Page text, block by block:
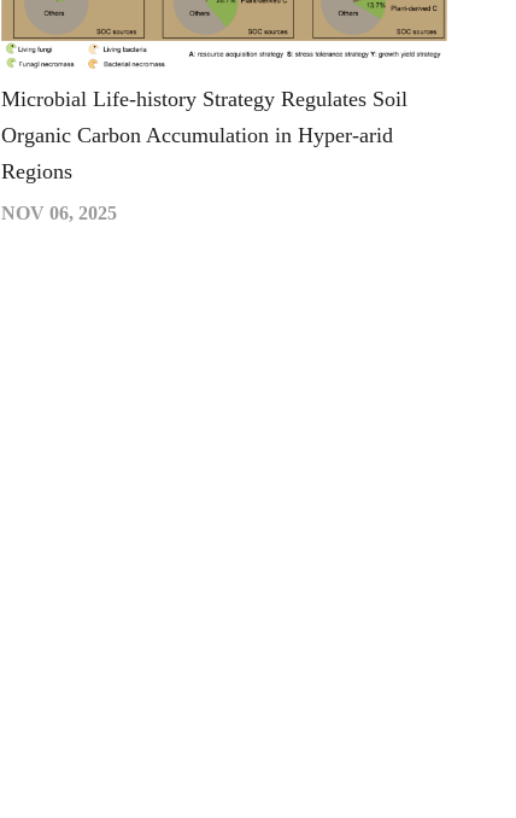
Microbial Life-history Strategy Regulates Soil
Organic Carbon Accumulation in Hyper-arid
Regions
NOV 06, 2025